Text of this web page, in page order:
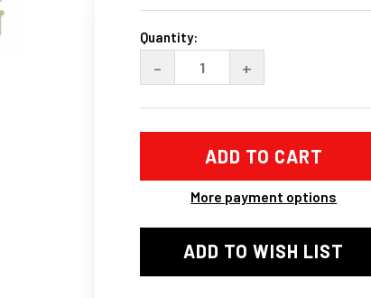
Quantity:
DECREASE
QUANTITY
FREIGHTLINER
2002-
GRILLE
(OE),
W/OBUGSCREEN,
CHROME/BLACK
- INCREASE
QUANTITY
FREIGHTLINER
2002-
2011
GRILLE
(OE),
W/OBUGSCREEN,
CHROME/BLACK
+
More payment options
ADD TO WISH LIST